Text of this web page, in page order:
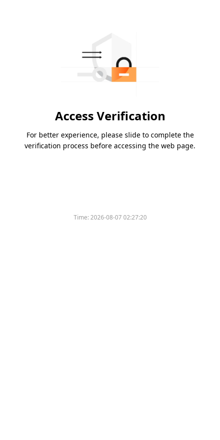
Access Verification
For better experience, please slide to complete the
verification process before accessing the web page.
Time:2026-08-07 02:27:20